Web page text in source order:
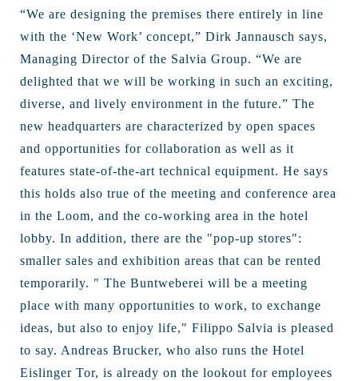
“We are designing the premises there entirely in line
with the ‘New Work’ concept,” Dirk Jannausch says,
Managing Director of the Salvia Group. “We are
delighted that we will be working in such an exciting,
diverse, and lively environment in the future.” The
new headquarters are characterized by open spaces
and opportunities for collaboration as well as it
features state-of-the-art technical equipment. He says
this holds also true of the meeting and conference area
in the Loom, and the co-working area in the hotel
lobby. In addition, there are the "pop-up stores":
smaller sales and exhibition areas that can be rented
temporarily. " The Buntweberei will be a meeting
place with many opportunities to work, to exchange
ideas, but also to enjoy life," Filippo Salvia is pleased
to say. Andreas Brucker, who also runs the Hotel
Eislinger Tor, is already on the lookout for employees